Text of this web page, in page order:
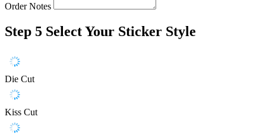
Order Notes
Step 5 Select Your Sticker Style
Die Cut
Kiss Cut